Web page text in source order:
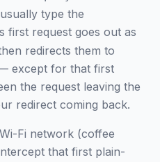
type the
first request goes out as
redirects them to
except for that first
the request leaving the
redirect coming back.
Fi network (coffee
that first plain-